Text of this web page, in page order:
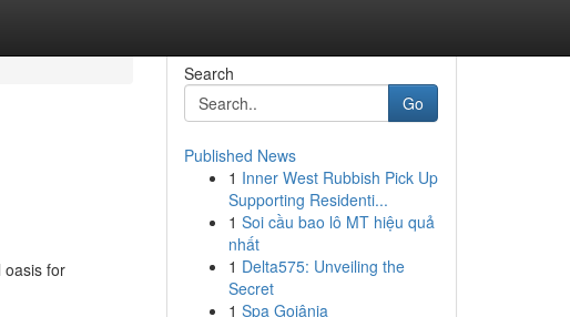
oasis for
Search
Go
Published News
1 Inner West Rubbish Pick Up
Supporting Residenti...
1 Soi cầu bao lô MT hiệu quả
nhất
1 Delta575: Unveiling the
Secret
1 Spa Goiânia